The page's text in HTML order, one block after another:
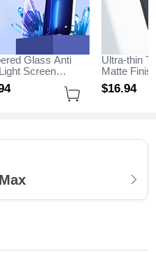
Glass Anti
Screen
Film B01 for
iPhone 13 Pro
Ultra-thin
Matte
for Apple
Max Black
$16.94